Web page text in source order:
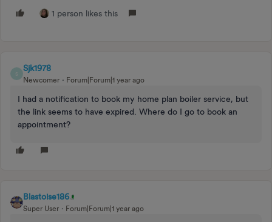
1 person likes this
S
Sjk1978
Newcomer Forum|Forum|1 year ago
I had a notification to book my home plan boiler service, but
the link seems to have expired. Where do I go to book an
appointment?
Blastoise186
Super User Forum|Forum|1 year ago